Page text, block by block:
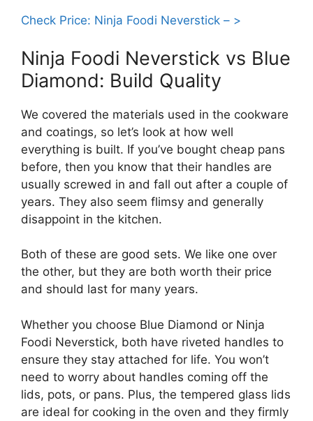
Check Price: Ninja Foodi Neverstick – >
Ninja Foodi Neverstick vs Blue
Diamond: Build Quality
We covered the materials used in the cookware
and coatings, so let’s look at how well
everything is built. If you’ve bought cheap pans
before, then you know that their handles are
usually screwed in and fall out after a couple of
years. They also seem flimsy and generally
disappoint in the kitchen.
Both of these are good sets. We like one over
the other, but they are both worth their price
and should last for many years.
Whether you choose Blue Diamond or Ninja
Foodi Neverstick, both have riveted handles to
ensure they stay attached for life. You won’t
need to worry about handles coming off the
lids, pots, or pans. Plus, the tempered glass lids
are ideal for cooking in the oven and they firmly